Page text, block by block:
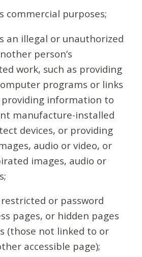
commercial purposes;
an illegal or unauthorized
person’s
work, such as providing
programs or links
information to
manufacture-installed
devices, or providing
audio or video, or
images, audio or
or password
pages, or hidden pages
(those not linked to or
accessible page);